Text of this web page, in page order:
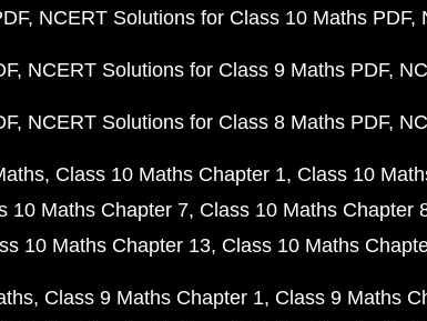
NCERT Solutions for Class 10 Maths PDF
NCERT Solutions for Class 9 Maths PDF
NCERT Solutions for Class 8 Maths PDF
Class 10 Maths Chapter 1 Class 10
10 Maths Chapter 7 Class 10 Maths Chapter
10 Maths Chapter 13 Class 10 Maths
Class 9 Maths Chapter 1 Class 9 Maths